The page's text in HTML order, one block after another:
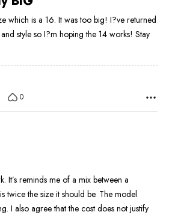
which is a 16. It was too big! I?ve returned
style so I?m hoping the 14 works! Stay
0
It’s reminds me of a mix between a
twice the size it should be. The model
I also agree that the cost does not justify